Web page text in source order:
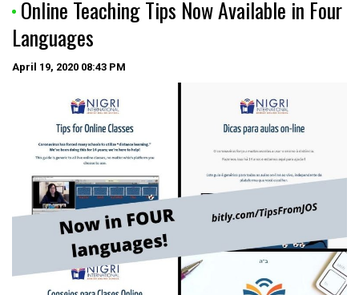
Online Teaching Tips Now Available in Four
Languages
April 19, 2020 08:43 PM